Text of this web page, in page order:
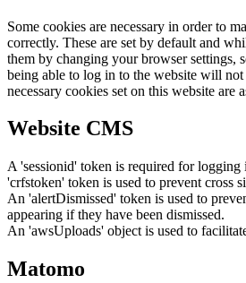
Some cookies are necessary in order to
correctly. These are set by default and
them by changing your browser settings,
being able to log in to the website will
necessary cookies set on this website are
Website CMS
A 'sessionid' token is required for logging
'crfstoken' token is used to prevent cross
An 'alertDismissed' token is used to
appearing if they have been dismissed.
An 'awsUploads' object is used to
Matomo